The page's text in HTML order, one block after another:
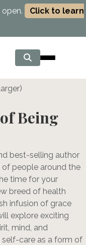
Click to learn
Being
best-selling author
of people around the
time for your
breed of health
infusion of grace
explore exciting
mind, and
self-care as a form of